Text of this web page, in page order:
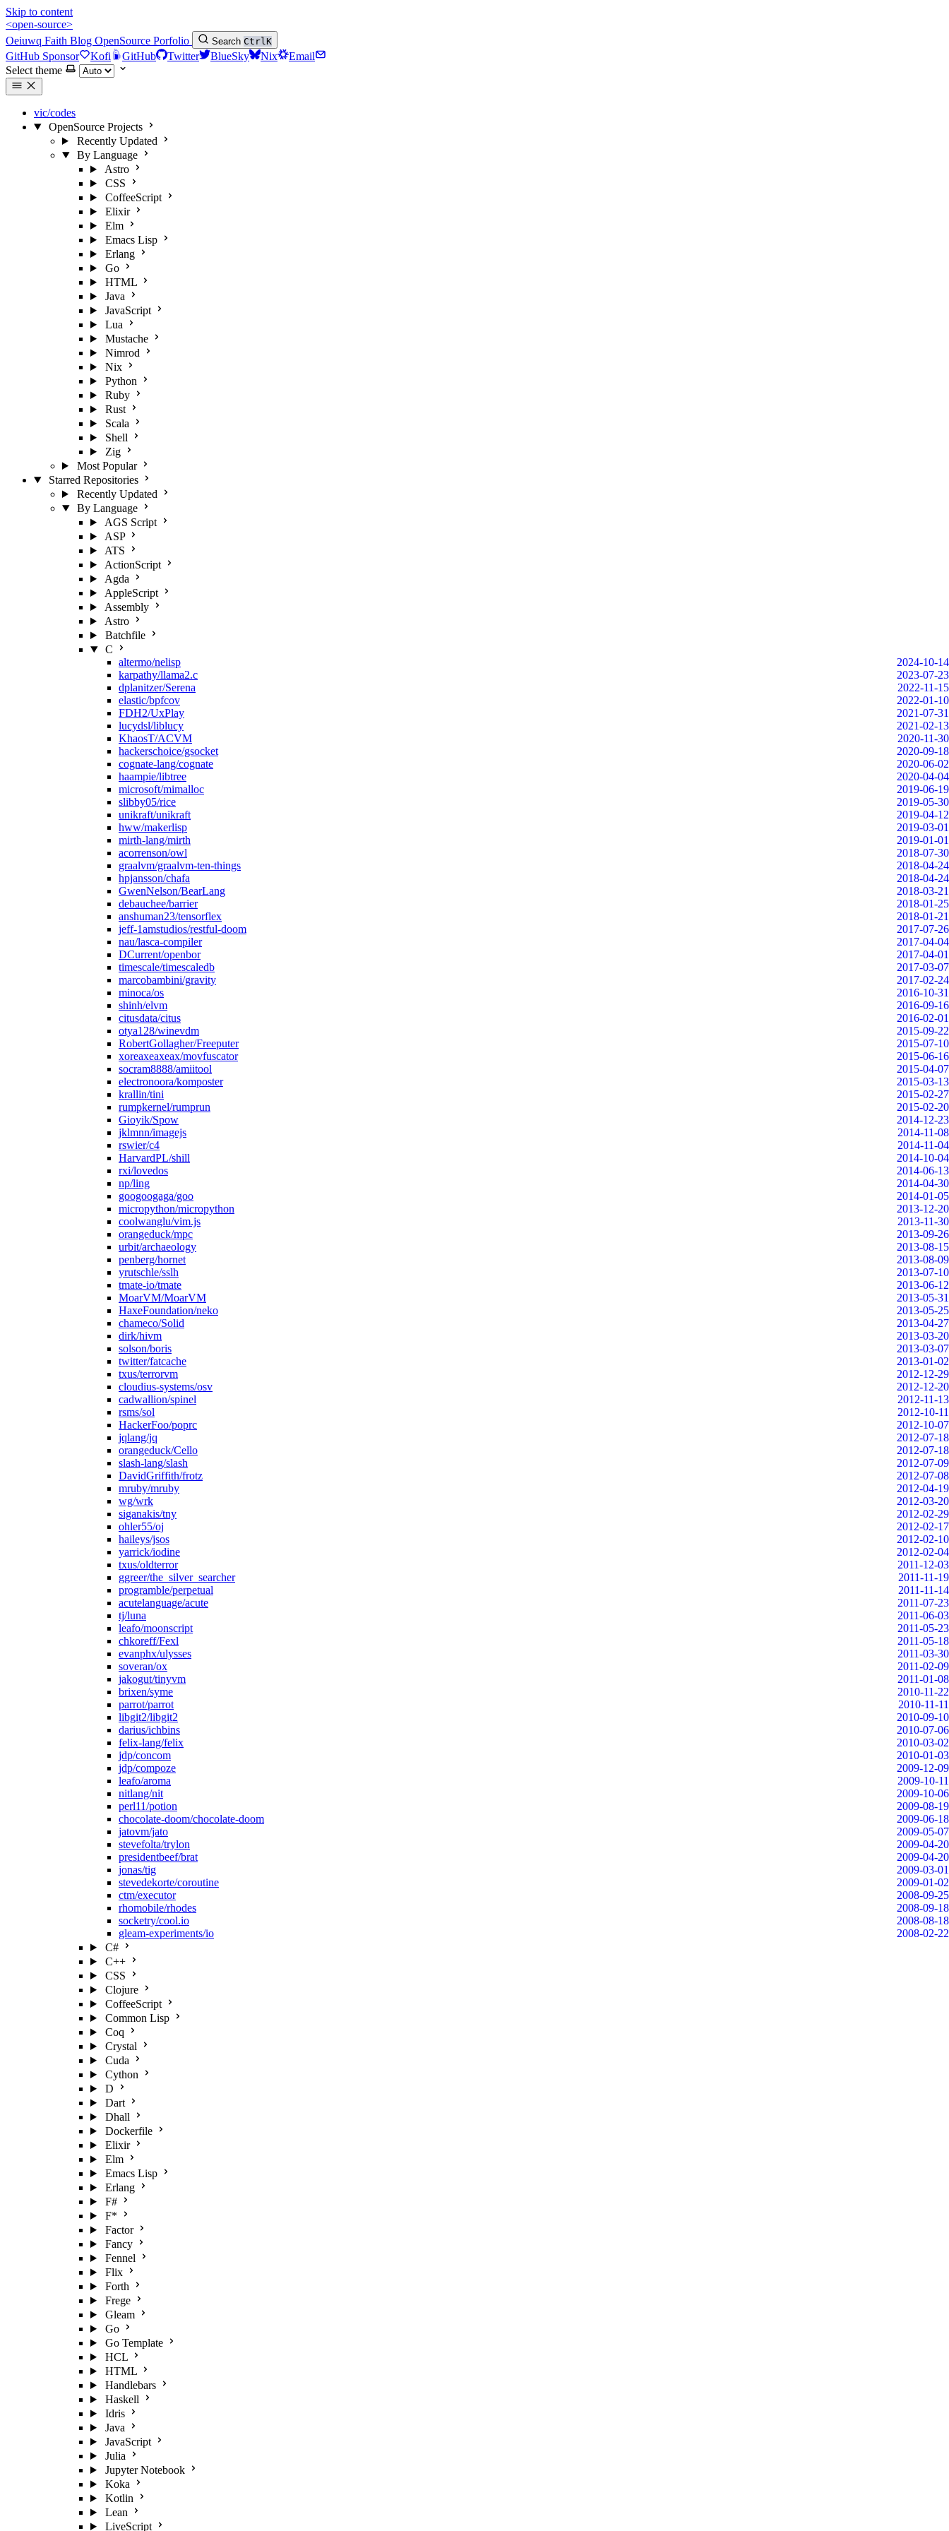
Skip to content
<open-source>
Oeiuwq Faith Blog OpenSource Porfolio Search CtrlK
GitHub Sponsor Kofi GitHub Twitter BlueSky Nix
Email
Select theme
vic/codes
OpenSource Projects
Recently Updated
By Language
Astro
CSS
CoffeeScript
Elixir
Elm
Emacs Lisp
Erlang
Go
HTML
Java
JavaScript
Lua
Mustache
Nimrod
Nix
Python
Ruby
Rust
Scala
Shell
Zig
Most Popular
Starred Repositories
Recently Updated
By Language
AGS Script
ASP
ATS
ActionScript
Agda
AppleScript
Assembly
Astro
Batchfile
C
altermo/nelisp
2024-10-14
karpathy/llama2.c
2023-07-23
dplanitzer/Serena
2022-11-15
elastic/bpfcov
2022-01-10
FDH2/UxPlay
2021-07-31
lucydsl/liblucy
2021-02-13
KhaosT/ACVM
2020-11-30
hackerschoice/gsocket
2020-09-18
cognate-lang/cognate
2020-06-02
haampie/libtree
2020-04-04
microsoft/mimalloc
2019-06-19
slibby05/rice
2019-05-30
unikraft/unikraft
2019-04-12
hww/makerlisp
2019-03-01
mirth-lang/mirth
2019-01-01
acorrenson/owl
2018-07-30
graalvm/graalvm-ten-things
2018-04-24
hpjansson/chafa
2018-04-24
GwenNelson/BearLang
2018-03-21
debauchee/barrier
2018-01-25
anshuman23/tensorflex
2018-01-21
jeff-1amstudios/restful-doom
2017-07-26
nau/lasca-compiler
2017-04-04
DCurrent/openbor
2017-04-01
timescale/timescaledb
2017-03-07
marcobambini/gravity
2017-02-24
minoca/os
2016-10-31
shinh/elvm
2016-09-16
citusdata/citus
2016-02-01
otya128/winevdm
2015-09-22
RobertGollagher/Freeputer
2015-07-10
xoreaxeaxeax/movfuscator
2015-06-16
socram8888/amiitool
2015-04-07
electronoora/komposter
2015-03-13
krallin/tini
2015-02-27
rumpkernel/rumprun
2015-02-20
Gioyik/Spow
2014-12-23
jklmnn/imagejs
2014-11-08
rswier/c4
2014-11-04
HarvardPL/shill
2014-10-04
rxi/lovedos
2014-06-13
np/ling
2014-04-30
googoogaga/goo
2014-01-05
micropython/micropython
2013-12-20
coolwanglu/vim.js
2013-11-30
orangeduck/mpc
2013-09-26
urbit/archaeology
2013-08-15
penberg/hornet
2013-08-09
yrutschle/sslh
2013-07-10
tmate-io/tmate
2013-06-12
MoarVM/MoarVM
2013-05-31
HaxeFoundation/neko
2013-05-25
chameco/Solid
2013-04-27
dirk/hivm
2013-03-20
solson/boris
2013-03-07
twitter/fatcache
2013-01-02
txus/terrorvm
2012-12-29
cloudius-systems/osv
2012-12-20
cadwallion/spinel
2012-11-13
rsms/sol
2012-10-11
HackerFoo/poprc
2012-10-07
jqlang/jq
2012-07-18
orangeduck/Cello
2012-07-18
slash-lang/slash
2012-07-09
DavidGriffith/frotz
2012-07-08
mruby/mruby
2012-04-19
wg/wrk
2012-03-20
siganakis/tny
2012-02-29
ohler55/oj
2012-02-17
haileys/jsos
2012-02-10
yarrick/iodine
2012-02-04
txus/oldterror
2011-12-03
ggreer/the_silver_searcher
2011-11-19
programble/perpetual
2011-11-14
acutelanguage/acute
2011-07-23
tj/luna
2011-06-03
leafo/moonscript
2011-05-23
chkoreff/Fexl
2011-05-18
evanphx/ulysses
2011-03-30
soveran/ox
2011-02-09
jakogut/tinyvm
2011-01-08
brixen/syme
2010-11-22
parrot/parrot
2010-11-11
libgit2/libgit2
2010-09-10
darius/ichbins
2010-07-06
felix-lang/felix
2010-03-02
jdp/concom
2010-01-03
jdp/compoze
2009-12-09
leafo/aroma
2009-10-11
nitlang/nit
2009-10-06
perl11/potion
2009-08-19
chocolate-doom/chocolate-doom
2009-06-18
jatovm/jato
2009-05-07
stevefolta/trylon
2009-04-20
presidentbeef/brat
2009-04-20
jonas/tig
2009-03-01
stevedekorte/coroutine
2009-01-02
ctm/executor
2008-09-25
rhomobile/rhodes
2008-09-18
socketry/cool.io
2008-08-18
gleam-experiments/io
2008-02-22
C#
C++
CSS
Clojure
CoffeeScript
Common Lisp
Coq
Crystal
Cuda
Cython
D
Dart
Dhall
Dockerfile
Elixir
Elm
Emacs Lisp
Erlang
F#
F*
Factor
Fancy
Fennel
Flix
Forth
Frege
Gleam
Go
Go Template
HCL
HTML
Handlebars
Haskell
Idris
Java
JavaScript
Julia
Jupyter Notebook
Koka
Kotlin
Lean
LiveScript